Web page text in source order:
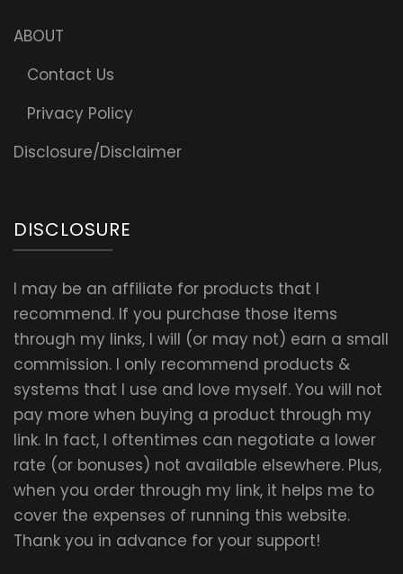
ABOUT
Contact Us
Privacy Policy
Disclosure/Disclaimer
DISCLOSURE
I may be an affiliate for products that I
recommend. If you purchase those items
through my links, I will (or may not) earn a small
commission. I only recommend products &
systems that I use and love myself. You will not
pay more when buying a product through my
link. In fact, I oftentimes can negotiate a lower
rate (or bonuses) not available elsewhere. Plus,
when you order through my link, it helps me to
cover the expenses of running this website.
Thank you in advance for your support!